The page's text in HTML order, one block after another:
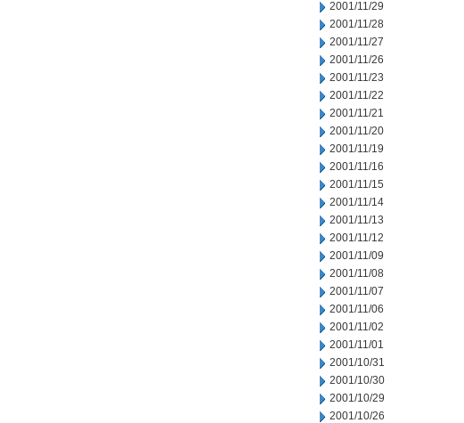
2001/11/29
2001/11/28
2001/11/27
2001/11/26
2001/11/23
2001/11/22
2001/11/21
2001/11/20
2001/11/19
2001/11/16
2001/11/15
2001/11/14
2001/11/13
2001/11/12
2001/11/09
2001/11/08
2001/11/07
2001/11/06
2001/11/02
2001/11/01
2001/10/31
2001/10/30
2001/10/29
2001/10/26